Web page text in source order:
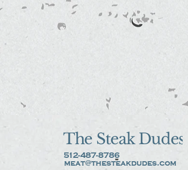
The Steak Dudes
512-487-8786
meat@thesteakdudes.com